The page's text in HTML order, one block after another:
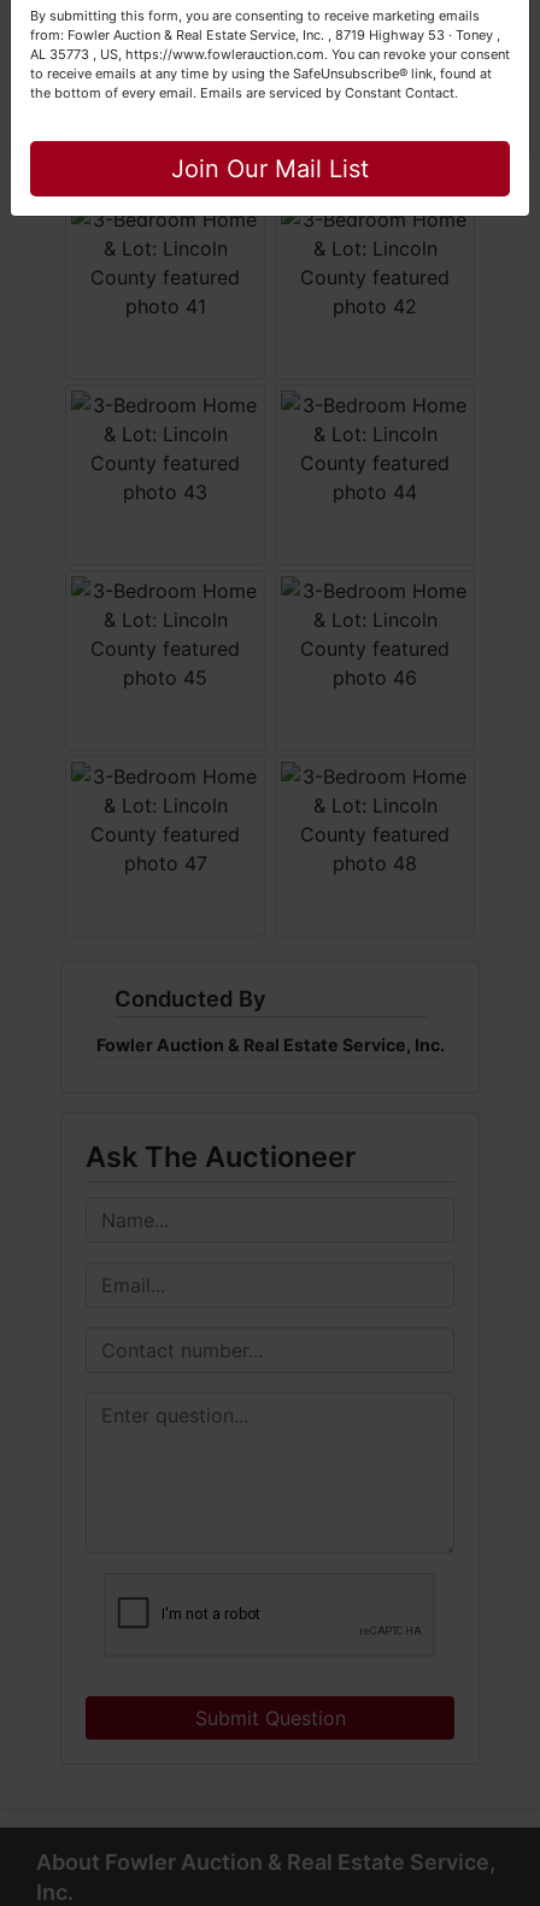
Conducted By
Fowler Auction & Real Estate Service, Inc.
Ask The Auctioneer
Submit Question
About Fowler Auction & Real Estate Service,
Inc.
John & Becky
By submitting this form, you are consenting to receive marketing emails
from: Fowler Auction & Real Estate Service, Inc. , 8719 Highway 53 · Toney ,
AL 35773 , US, https://www.fowlerauction.com. You can revoke your consent
to receive emails at any time by using the SafeUnsubscribe® link, found at
the bottom of every email. Emails are serviced by Constant Contact.
Join Our Mail List